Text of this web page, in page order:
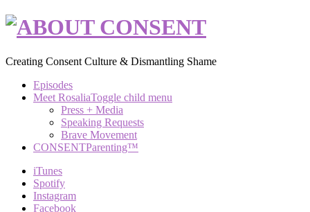
Creating Consent Culture & Dismantling Shame
Episodes
Meet RosaliaToggle child menu
Press + Media
Speaking Requests
Brave Movement
CONSENTParenting™
iTunes
Spotify
Instagram
Facebook